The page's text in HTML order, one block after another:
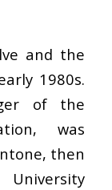
and the
1980s.
of the
was
then